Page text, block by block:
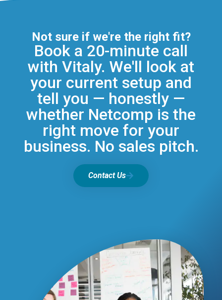
Not sure if we're the right fit?
Book a 20-minute call
with Vitaly. We'll look at
your current setup and
tell you — honestly —
whether Netcomp is the
right move for your
business. No sales pitch.
Contact Us